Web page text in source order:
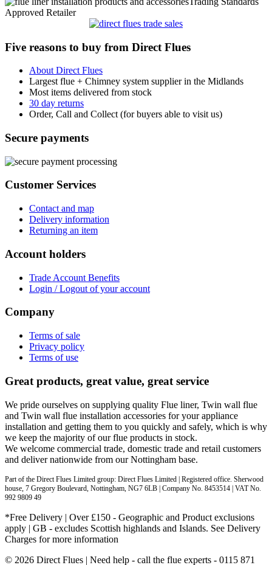
Approved Retailer
Five reasons to buy from Direct Flues
About Direct Flues
Largest flue + Chimney system supplier in the Midlands
Most items delivered from stock
30 day returns
Order, Call and Collect (for buyers able to visit us)
Secure payments
Customer Services
Contact and map
Delivery information
Returning an item
Account holders
Trade Account Benefits
Login / Logout of your account
Company
Terms of sale
Privacy policy
Terms of use
Great products, great value, great service
We pride ourselves on supplying quality Flue liner, Twin wall flue
and Twin wall flue installation accessories for your appliance
installation and getting them to you quickly and safely, which is why
we keep the majority of our flue products in stock.
We welcome commercial trade, domestic trade and retail customers
and deliver nationwide from our Nottingham base.
Part of the Direct Flues Limited group: Direct Flues Limited | Registered office. Sherwood
house, 7 Gregory Boulevard, Nottingham, NG7 6LB | Company No. 8453514 | VAT No.
992 9809 49
*Free Delivery | Over £150 - Geographic and Product exclusions
apply | GB - excludes Scottish highlands and Islands. See Delivery
Charges for more information
© 2026 Direct Flues | Need help - call the flue experts - 0115 871